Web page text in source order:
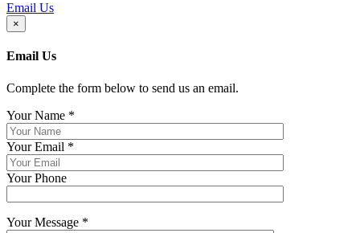
Email Us
×
Email Us
Complete the form below to send us an email.
Your Name *
Your Email *
Your Phone
Your Message *